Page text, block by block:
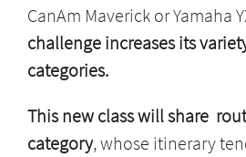
CanAm Maverick or Yamaha
challenge increases its
categories.
This new class will share
category, whose itinerary